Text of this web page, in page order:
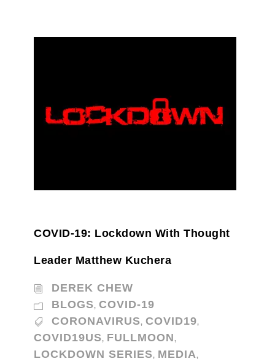
COVID-19: Lockdown With Thought
Leader Matthew Kuchera
DEREK CHEW
BLOGS, COVID-19
CORONAVIRUS, COVID19,
COVID19US, FULLMOON,
LOCKDOWN SERIES, MEDIA,